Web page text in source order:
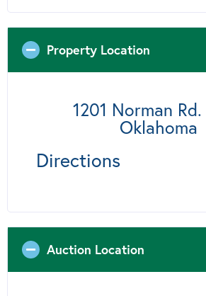
Property Location
1201 Norman
Oklahoma
Directions
Auction Location